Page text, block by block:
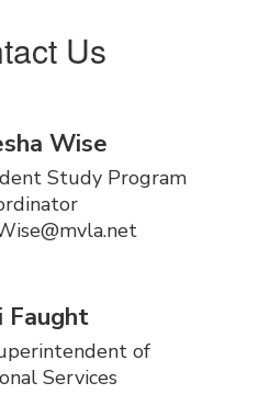
Us
Wise
Study Program
Faught
of
Services